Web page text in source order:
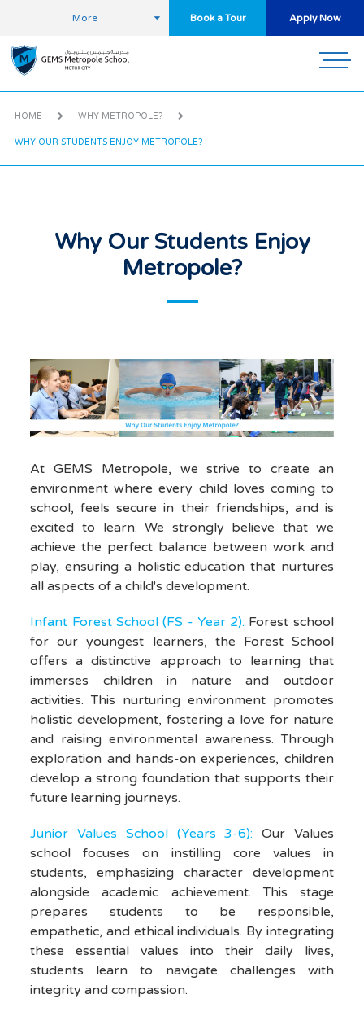
More Book a Tour Apply Now
HOME WHY METROPOLE?
WHY OUR STUDENTS ENJOY METROPOLE?
Why Our Students Enjoy
Metropole?
At GEMS Metropole, we strive to create an
environment where every child loves coming to
school, feels secure in their friendships, and is
excited to learn. We strongly believe that we
achieve the perfect balance between work and
play, ensuring a holistic education that nurtures
all aspects of a child's development.
Infant Forest School (FS - Year 2): Forest school
for our youngest learners, the Forest School
offers a distinctive approach to learning that
immerses children in nature and outdoor
activities. This nurturing environment promotes
holistic development, fostering a love for nature
and raising environmental awareness. Through
exploration and hands-on experiences, children
develop a strong foundation that supports their
future learning journeys.
Junior Values School (Years 3-6): Our Values
school focuses on instilling core values in
students, emphasizing character development
alongside academic achievement. This stage
prepares students to be responsible,
empathetic, and ethical individuals. By integrating
these essential values into their daily lives,
students learn to navigate challenges with
integrity and compassion.